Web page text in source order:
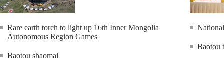
Rare earth torch to light up 16th Inner Mongolia
Autonomous Region Games
Baotou shaomai
Baotou